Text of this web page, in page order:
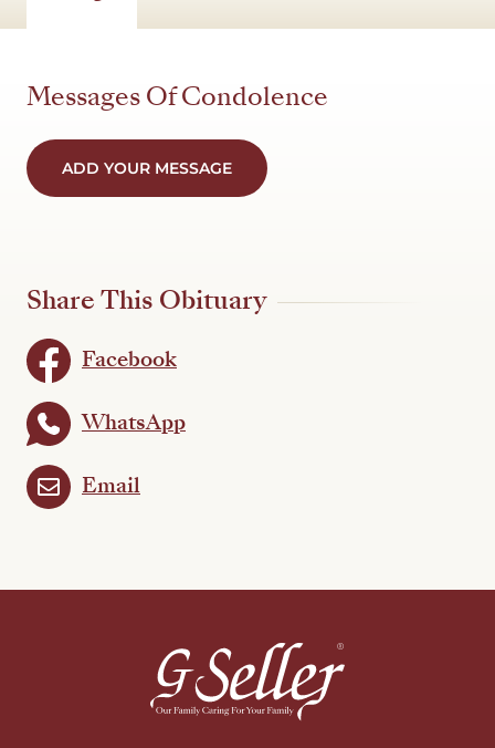
Messages Of Condolence
ADD YOUR MESSAGE
Share This Obituary
Facebook
WhatsApp
Email